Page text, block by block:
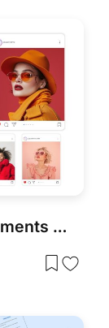
Instagram Campaign Achievements Template for PowerPoint & Google Slides